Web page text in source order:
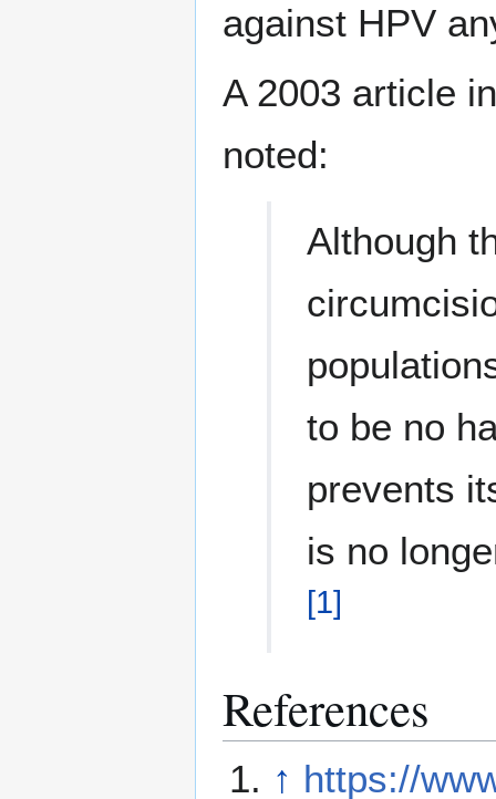
against HPV
A 2003 article
noted:
Although
to be no
prevents
is no
[1]
References
↑ https://